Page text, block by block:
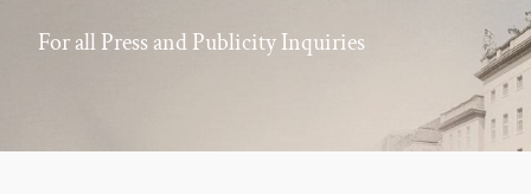
For all Press and Publicity Inquiries